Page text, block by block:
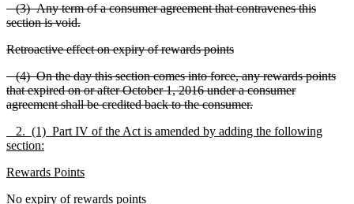
(3) Any term of a consumer agreement that contravenes this
section is void.
Retroactive effect on expiry of rewards points
(4) On the day this section comes into force, any rewards points
that expired on or after October 1, 2016 under a consumer
agreement shall be credited back to the consumer.
2. (1) Part IV of the Act is amended by adding the following
section:
Rewards Points
No expiry of rewards points